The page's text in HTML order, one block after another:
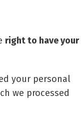
right to have your
your personal
we processed